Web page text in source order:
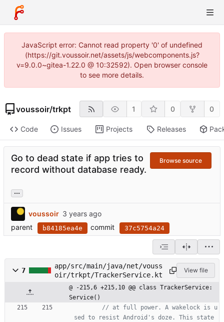
JavaScript error: Cannot read property '0' of undefined
(https://git.voussoir.net/assets/js/webcomponents.js?
v=9.0.0~gitea-1.22.0 @ 10:32592). Open browser console
to see more details.
voussoir/trkpt 1 0 0
Code Issues Projects Releases
Go to dead state if app tries to
record without database ready.
Browse source
...
voussoir
parent
b84185ea4e commit 37c5754a24
7
app/src/main/java/net/vouss
oir/trkpt/TrackerService.kt
View file
@ -215,6 +215,10 @@ class TrackerService:
Service()
// at full power. A wakelock is u
sed to resist Android's doze. This state